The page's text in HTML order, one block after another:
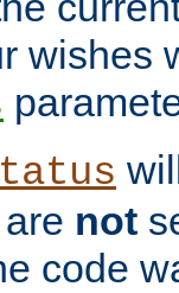
wishes
not
code